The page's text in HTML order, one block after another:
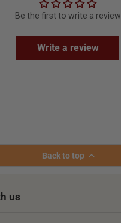
Be the first to write a review
Write a review
Back to top
us